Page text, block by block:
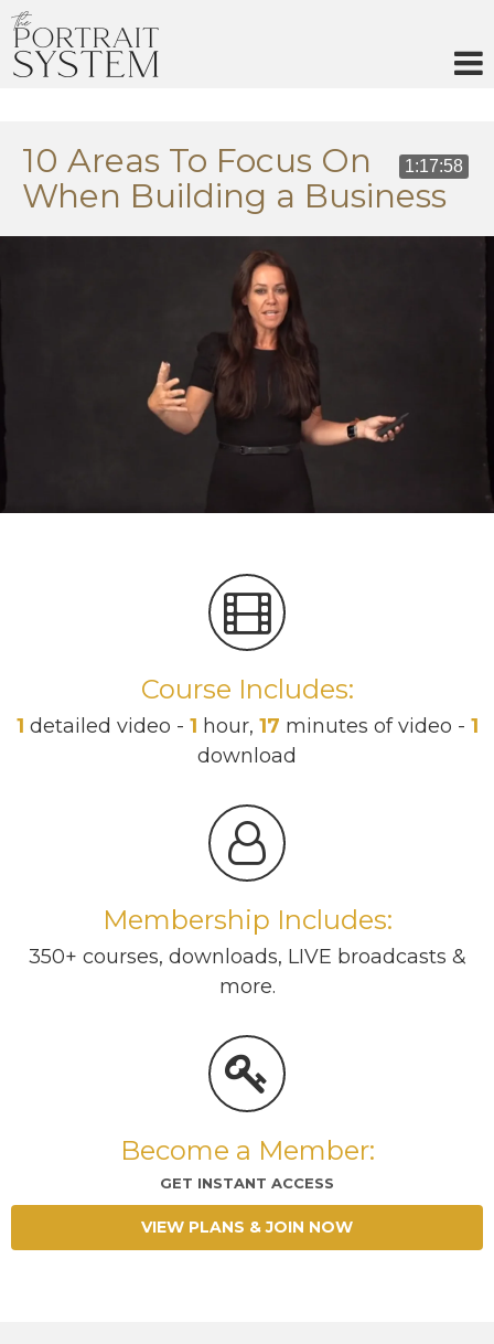
1:17:58
10 Areas To Focus On
When Building a Business
Course Includes:
1 detailed video - 1 hour, 17 minutes of video - 1
download
Membership Includes:
350+ courses, downloads, LIVE broadcasts &
more.
Become a Member:
GET INSTANT ACCESS
VIEW PLANS & JOIN NOW